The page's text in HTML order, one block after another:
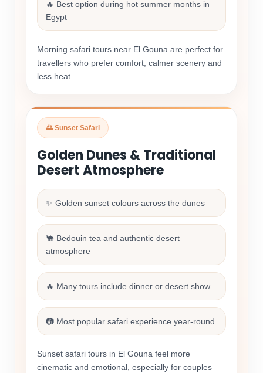
🔥 Best option during hot summer months in
Egypt
Morning safari tours near El Gouna are perfect for
travellers who prefer comfort, calmer scenery and
less heat.
🌅 Sunset Safari
Golden Dunes & Traditional
Desert Atmosphere
✨ Golden sunset colours across the dunes
🐪 Bedouin tea and authentic desert
atmosphere
🔥 Many tours include dinner or desert show
📷 Most popular safari experience year-round
Sunset safari tours in El Gouna feel more
cinematic and emotional, especially for couples